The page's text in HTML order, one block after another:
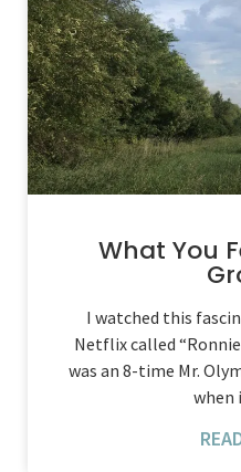
What You
I watched this
Netflix called
was an 8-time Mr.
when